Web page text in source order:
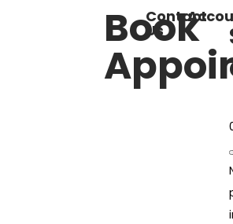
Book
Contact
Us